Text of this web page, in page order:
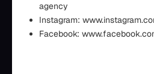
agency
Instagram:
Facebook: